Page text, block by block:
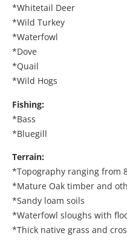
*Whitetail Deer
*Wild Turkey
*Waterfowl
*Dove
*Quail
*Wild Hogs
Fishing:
*Bass
*Bluegill
Terrain:
*Topography ranging from
*Mature Oak timber and
*Sandy loam soils
*Waterfowl sloughs with
*Thick native grass and